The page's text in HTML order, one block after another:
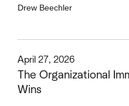
Drew Beechler
The Organizational
Wins
April 27, 2026
This is some text inside of a